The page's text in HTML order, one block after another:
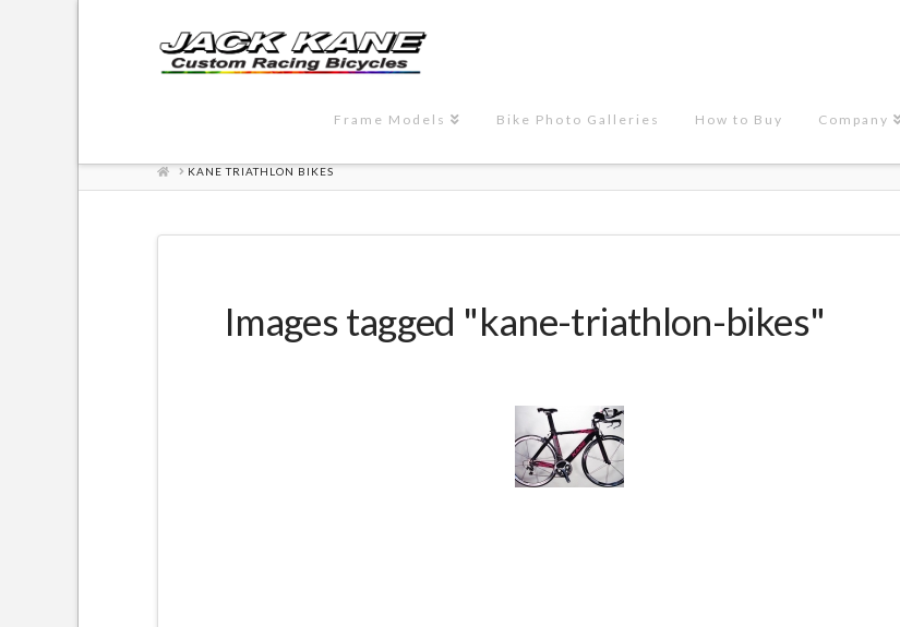
Frame Models Bike Photo Galleries How to Buy Company
HOME
KANE TRIATHLON BIKES
Images tagged "kane-triathlon-bikes"